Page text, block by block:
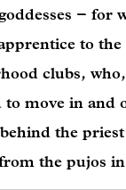
–
to
clubs,
to move in
the
the pujos